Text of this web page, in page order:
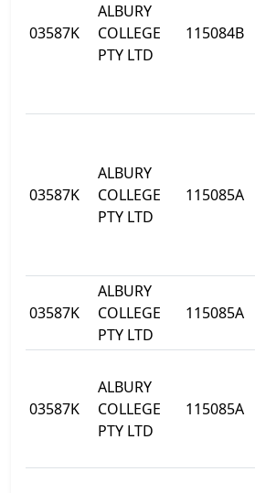
03587K
ALBURY
COLLEGE
PTY LTD
115084B
03587K
ALBURY
COLLEGE
PTY LTD
115085A
03587K
ALBURY
COLLEGE
PTY LTD
115085A
03587K
ALBURY
COLLEGE
PTY LTD
115085A